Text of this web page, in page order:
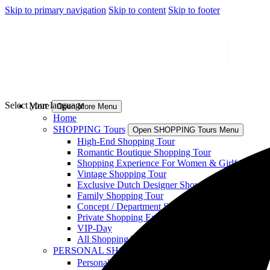
Skip to primary navigation Skip to content Skip to footer
More Open More Menu
Home
SHOPPING Tours
Open SHOPPING Tours Menu
High-End Shopping Tour
Romantic Boutique Shopping Tour
Shopping Experience For Women & Girlfriends
Vintage Shopping Tour
Exclusive Dutch Designer Showroom Visit
Family Shopping Tour
Concept / Department Store Experience
Private Shopping Experience
VIP-Day
All Shopping Tours
PERSONAL SHOPPING
Personal Shopping
Select your language